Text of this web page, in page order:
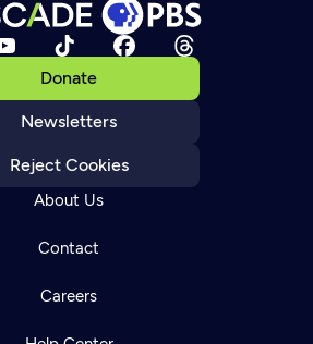
Donate
Newsletters
Reject Cookies
About Us
Contact
Careers